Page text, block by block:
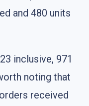
and 480 units
inclusive, 971
noting that
received